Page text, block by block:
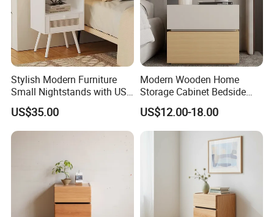
2.Safety first always
★The paint of kids furniture we used is nontoxic and
eco-friendly.It's safe for baby.
★The lead content on paint passed the SGS
Stylish Modern Furniture
Small Nightstands with USB
Charging Port Minimalist
Rattan Nightstand
US$35.00
Modern Wooden Home
Storage Cabinet Bedside
Table Bedroom Furniture
Light Nightstand
US$12.00-18.00